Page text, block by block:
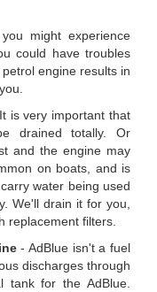
might experience
could have troubles
engine results in
is very important that
drained totally. Or
and the engine may
on boats, and is
water being used
We'll drain it for you,
replacement filters.
- AdBlue isn't a fuel
discharges through
tank for the AdBlue.